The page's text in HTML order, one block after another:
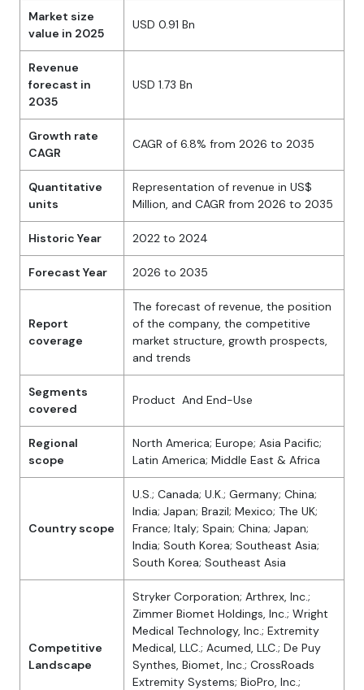
Market size
value in 2025
USD 0.91 Bn
Revenue
forecast in
2035
USD 1.73 Bn
Growth rate
CAGR
CAGR of 6.8% from 2026 to 2035
Quantitative
units
Representation of revenue in US$
Million, and CAGR from 2026 to 2035
Historic Year 2022 to 2024
Forecast Year 2026 to 2035
Report
coverage
The forecast of revenue, the position
of the company, the competitive
market structure, growth prospects,
and trends
Segments
covered
Product And End-Use
Regional
scope
North America; Europe; Asia Pacific;
Latin America; Middle East & Africa
Country scope
U.S.; Canada; U.K.; Germany; China;
India; Japan; Brazil; Mexico; The UK;
France; Italy; Spain; China; Japan;
India; South Korea; Southeast Asia;
South Korea; Southeast Asia
Competitive
Landscape
Stryker Corporation; Arthrex, Inc.;
Zimmer Biomet Holdings, Inc.; Wright
Medical Technology, Inc.; Extremity
Medical, LLC.; Acumed, LLC.; De Puy
Synthes, Biomet, Inc.; CrossRoads
Extremity Systems; BioPro, Inc.;